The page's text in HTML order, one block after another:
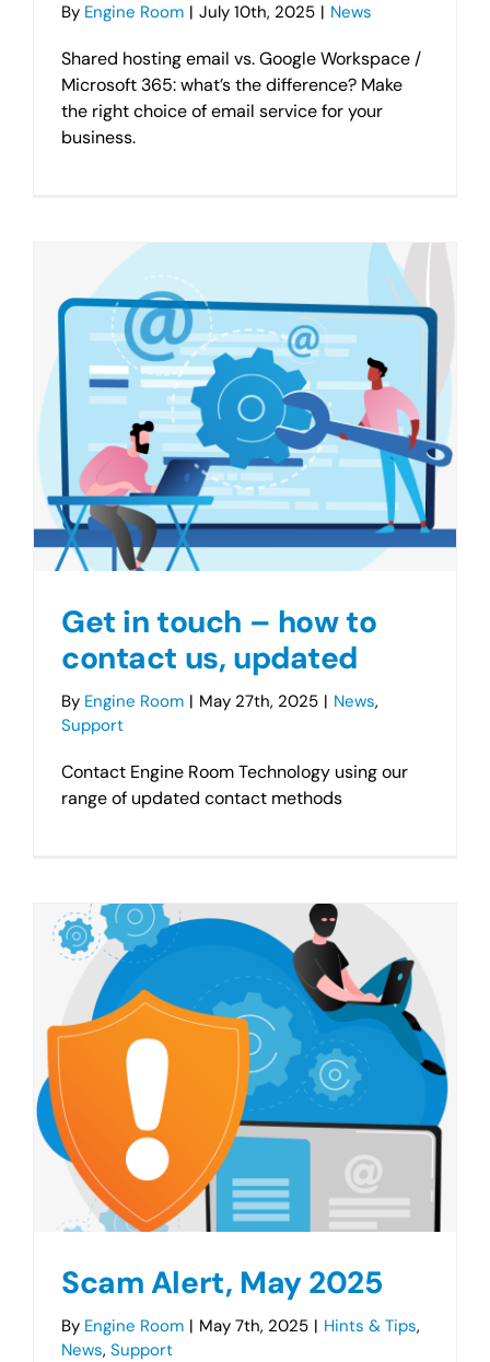
By Engine Room | July 10th, 2025 | News
Shared hosting email vs. Google Workspace /
Microsoft 365: what’s the difference? Make
the right choice of email service for your
business.
Get in touch – how to
contact us, updated
By Engine Room | May 27th, 2025 | News,
Support
Contact Engine Room Technology using our
range of updated contact methods
Scam Alert, May 2025
By Engine Room | May 7th, 2025 | Hints & Tips,
News, Support